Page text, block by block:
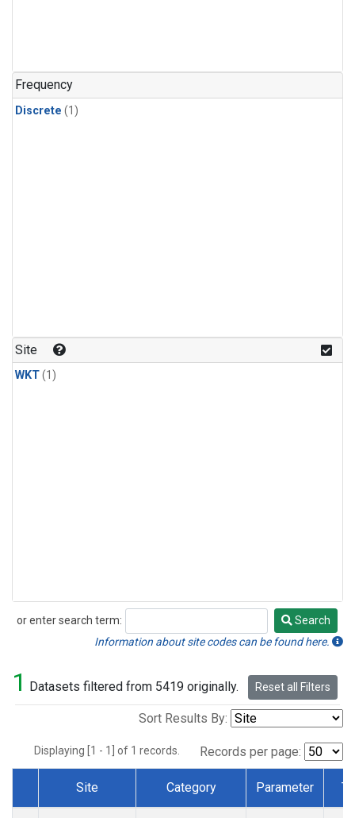
Frequency
Discrete (1)
Site
WKT(1)
or enter search term:
Search
Search
Information about site codes can be found here.
1 Datasets filtered from 5419 originally. Reset all Filters
Sort Results By:
Displaying [1 - 1] of 1 records. Records per page:
Dataset Number
Site Category Parameter